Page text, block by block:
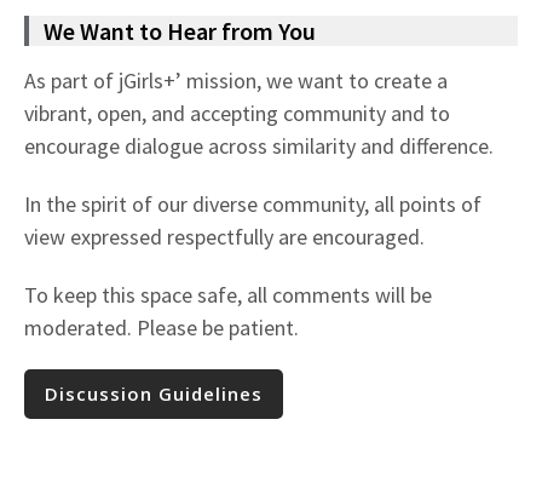
We Want to Hear from You
As part of jGirls+’ mission, we want to create a
vibrant, open, and accepting community and to
encourage dialogue across similarity and difference.
In the spirit of our diverse community, all points of
view expressed respectfully are encouraged.
To keep this space safe, all comments will be
moderated. Please be patient.
Discussion Guidelines